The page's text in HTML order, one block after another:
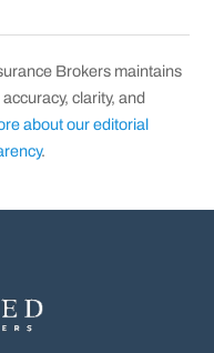
Brokers maintains
clarity, and
about our editorial
.